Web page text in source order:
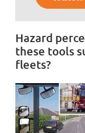
Hazard
these tools
fleets?